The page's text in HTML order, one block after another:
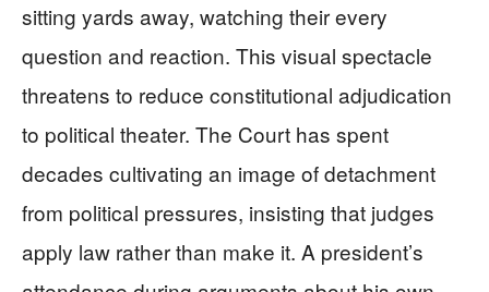
sitting yards away, watching their every
question and reaction. This visual spectacle
threatens to reduce constitutional adjudication
to political theater. The Court has spent
decades cultivating an image of detachment
from political pressures, insisting that judges
apply law rather than make it. A president’s